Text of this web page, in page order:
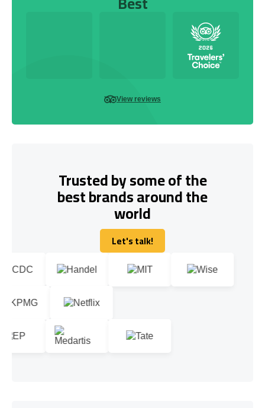
View reviews
Trusted by some of the
best brands around the
world
Let's talk!
Let's talk!